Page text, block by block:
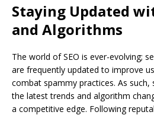
Staying Updated
and Algorithms
The world of SEO is ever-evolving;
are frequently updated to improve
combat spammy practices. As
the latest trends and algorithm
a competitive edge. Following